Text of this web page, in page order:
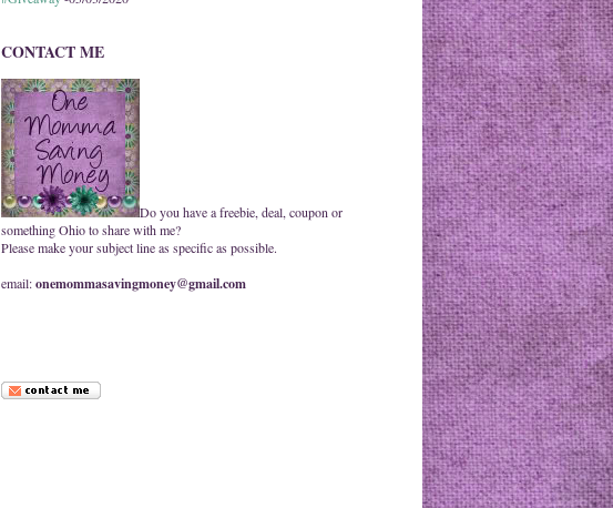
CONTACT ME
Do you have a freebie, deal, coupon or
something Ohio to share with me?
Please make your subject line as specific as possible.
email:onemommasavingmoney@gmail.com